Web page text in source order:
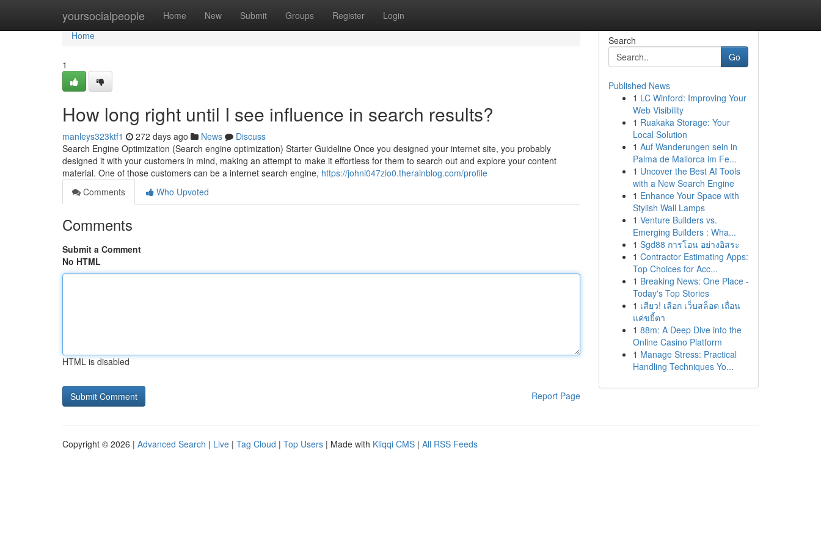
yoursocialpeople Home New Submit Groups Register Login
Home
Home
1
How long right until I see influence in search results?
manleys323ktf1 272 days ago News
Discuss
Search Engine Optimization (Search engine optimization) Starter Guideline Once you designed your internet site, you probably
designed it with your customers in mind, making an attempt to make it effortless for them to search out and explore your content
material. One of those customers can be a internet search engine, https://johni047zio0.therainblog.com/profile
Comments
Who Upvoted
Comments
Submit a Comment
No HTML
HTML is disabled
Report Page
Search
Go
Published News
1 LC Winford: Improving Your
Web Visibility
1 Ruakaka Storage: Your
Local Solution
1 Auf Wanderungen sein in
Palma de Mallorca im Fe...
1 Uncover the Best AI Tools
with a New Search Engine
1 Enhance Your Space with
Stylish Wall Lamps
1 Venture Builders vs.
Emerging Builders : Wha...
1 Sgd88 การโอน อย่างอิสระ
1 Contractor Estimating Apps:
Top Choices for Acc...
1 Breaking News: One Place -
Today's Top Stories
1 เสียว! เลือก เว็บสล็อต เถื่อน
แค่ขยี้ตา
1 88m: A Deep Dive into the
Online Casino Platform
1 Manage Stress: Practical
Handling Techniques Yo...
Copyright © 2026 | Advanced Search | Live | Tag Cloud | Top Users | Made with Kliqqi CMS | All RSS Feeds